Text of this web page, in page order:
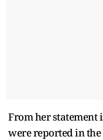
From her statement
were reported in